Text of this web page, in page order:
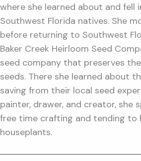
where she learned about and fell
Southwest Florida natives. She
before returning to Southwest
Baker Creek Heirloom Seed
seed company that preserves
seeds. There she learned about
saving from their local seed
painter, drawer, and creator, she
free time crafting and tending to
houseplants.